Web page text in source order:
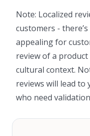
Note: Localized
customers -
appealing for
review of a
cultural context.
reviews will lead to
who need